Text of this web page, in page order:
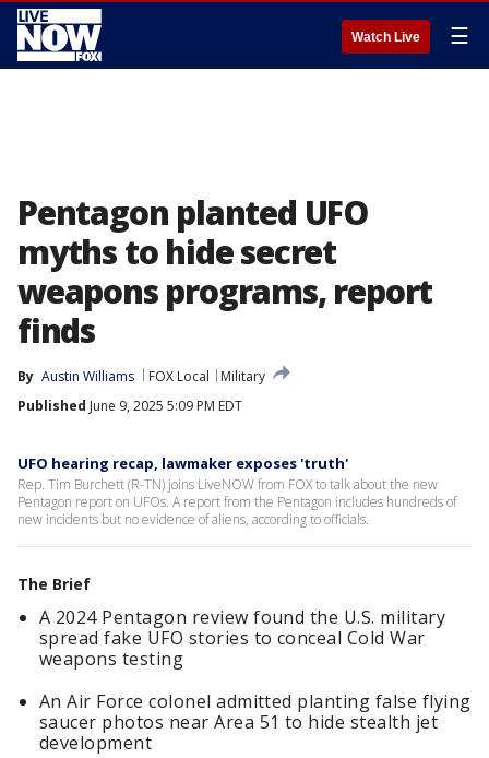
Watch Live ☰
Pentagon planted UFO
myths to hide secret
weapons programs, report
finds
By Austin Williams FOX Local
Military
Published June 9, 2025 5:09 PM EDT
UFO hearing recap, lawmaker exposes 'truth'
Rep. Tim Burchett (R-TN) joins LiveNOW from FOX to talk about the new
Pentagon report on UFOs. A report from the Pentagon includes hundreds of
new incidents but no evidence of aliens, according to officials.
The Brief
A 2024 Pentagon review found the U.S. military
spread fake UFO stories to conceal Cold War
weapons testing
An Air Force colonel admitted planting false flying
saucer photos near Area 51 to hide stealth jet
development